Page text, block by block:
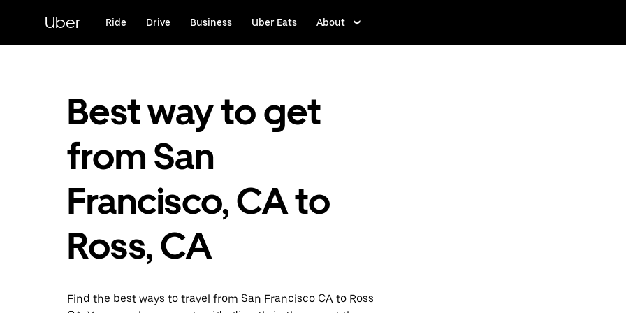
content
Uber Ride Drive Business Uber Eats About
Best way to get
from San
Francisco, CA to
Ross, CA
Find the best ways to travel from San Francisco CA to Ross